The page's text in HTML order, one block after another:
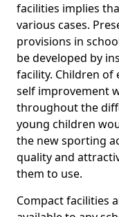
facilities implies
various cases.
provisions in
be developed by
facility. Children of
self improvement
throughout the
young children
the new sporting
quality and
them to use.
Compact facilities